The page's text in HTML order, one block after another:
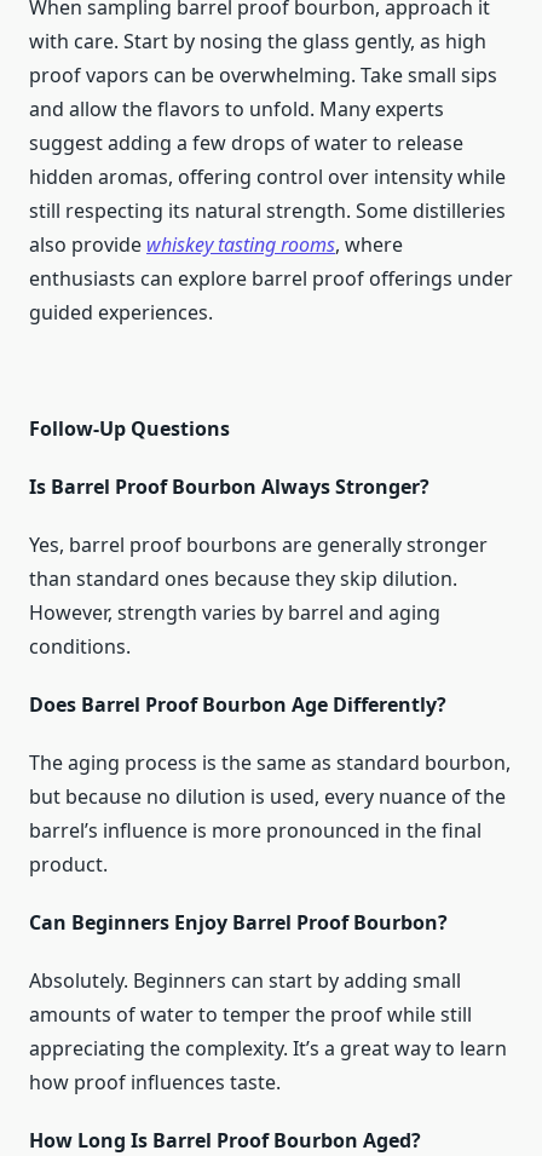
When sampling barrel proof bourbon, approach it
with care. Start by nosing the glass gently, as high
proof vapors can be overwhelming. Take small sips
and allow the flavors to unfold. Many experts
suggest adding a few drops of water to release
hidden aromas, offering control over intensity while
still respecting its natural strength. Some distilleries
also provide whiskey tasting rooms, where
enthusiasts can explore barrel proof offerings under
guided experiences.
Follow-Up Questions
Is Barrel Proof Bourbon Always Stronger?
Yes, barrel proof bourbons are generally stronger
than standard ones because they skip dilution.
However, strength varies by barrel and aging
conditions.
Does Barrel Proof Bourbon Age Differently?
The aging process is the same as standard bourbon,
but because no dilution is used, every nuance of the
barrel’s influence is more pronounced in the final
product.
Can Beginners Enjoy Barrel Proof Bourbon?
Absolutely. Beginners can start by adding small
amounts of water to temper the proof while still
appreciating the complexity. It’s a great way to learn
how proof influences taste.
How Long Is Barrel Proof Bourbon Aged?